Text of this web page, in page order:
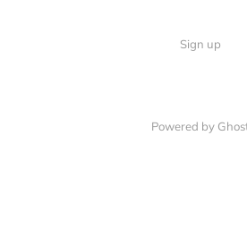
Sign up
Powered by